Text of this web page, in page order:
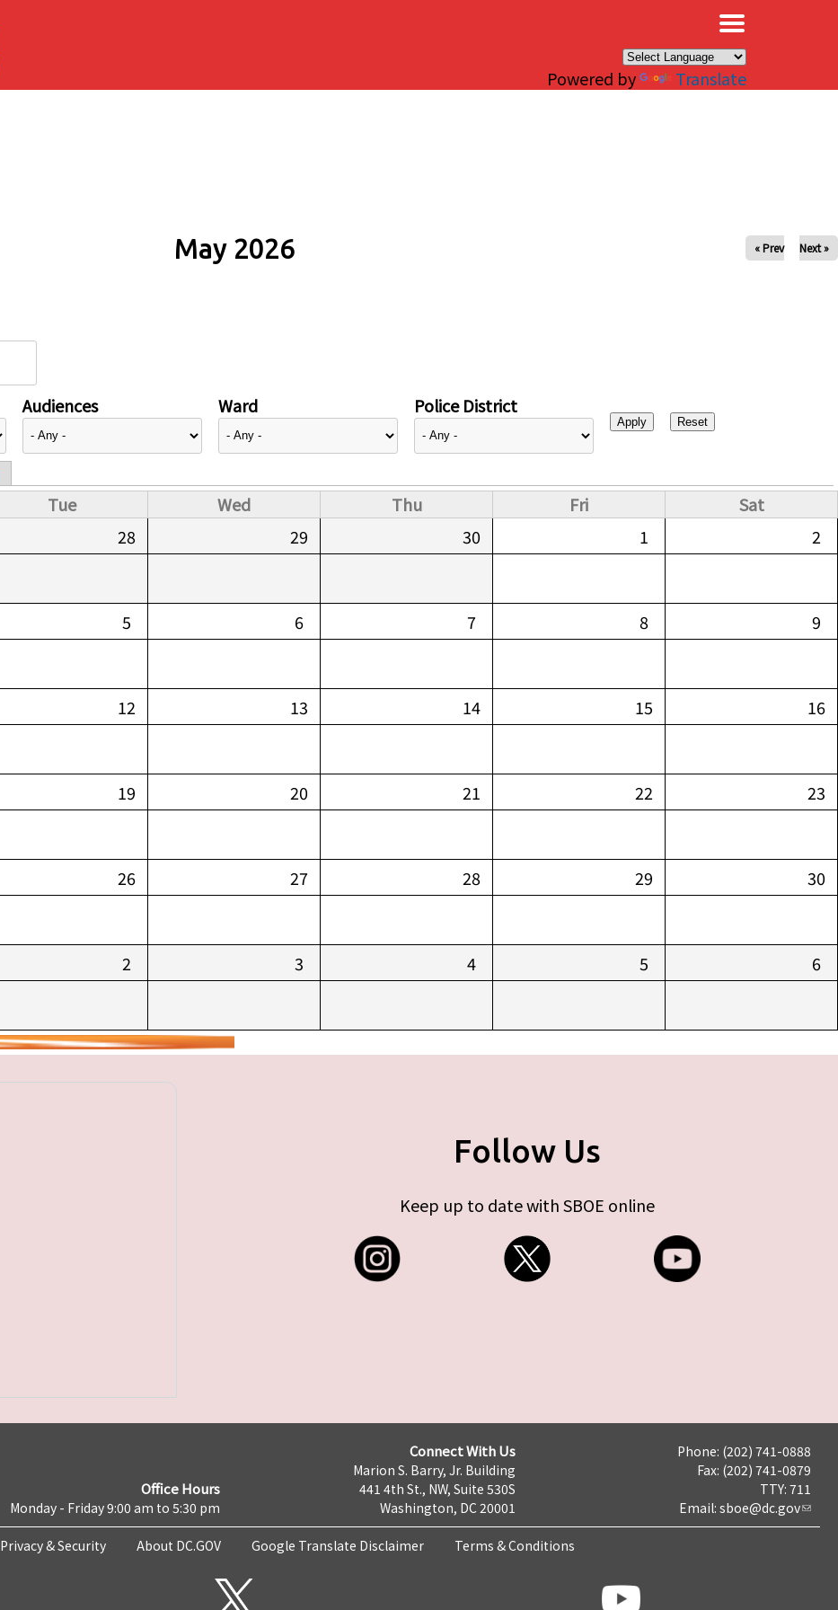
Powered by Translate
May 2026 « Prev Next »
Audiences Ward Police District
Tue Wed Thu Fri
Sat
28 29 30 1 2
5 6 7 8 9
12 13 14 15 16
19 20 21 22 23
26 27 28 29 30
2 3 4 5 6
Follow Us
Keep up to date with SBOE online
Office Hours
Monday - Friday 9:00 am to 5:30 pm
Connect With Us
Marion S. Barry, Jr. Building
441 4th St., NW, Suite 530S
Washington, DC 20001
Phone: (202) 741-0888
Fax: (202) 741-0879
TTY: 711
Email: sboe@dc.gov
Privacy & Security About DC.GOV Google Translate Disclaimer Terms & Conditions